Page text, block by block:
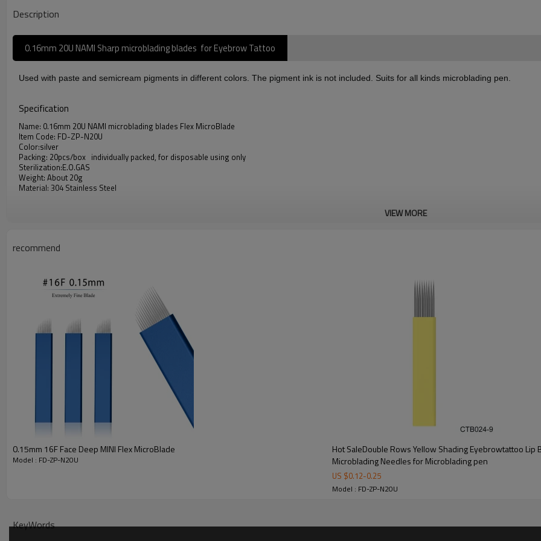
Description
0.16mm 20U NAMI Sharp microblading blades for Eyebrow Tattoo
Used with paste and semicream pigments in different colors. The pigment ink is not included. Suits for all kinds microblading pen.
Specification
Name: 0.16mm 20U NAMI microblading blades Flex MicroBlade
Item Code: FD-ZP-N20U
Color:silver
Packing: 20pcs/box individually packed, for disposable using only
Sterilization:E.O.GAS
Weight: About 20g
Material: 304 Stainless Steel
SUITABLE - Superior quality microblading blades.
SATISFACTION GUARANTEE - Adaptable for all the eyebrow and Tattoo teachers.We believe our products are the excellent quality.If for any reason you
PACKAGES INCLUDE - The microblade needles is made of 304 Stainless Steel. 0.16mm Each box of 20pcs ,Individual bags and disposable microblading
VIEW MORE
recommend
0.15mm 16F Face Deep MINI Flex MicroBlade
Model : FD-ZP-N20U
Hot SaleDouble Rows Yellow Shading Eyebrowtattoo Lip
Microblading Needles for Microblading pen
US $0.12-0.25
Model : FD-ZP-N20U
KeyWords